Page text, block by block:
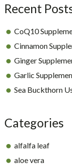
Recent
CoQ10
Cinnamon
Ginger
Garlic
Sea Buckthorn
Categories
alfalfa leaf
aloe vera